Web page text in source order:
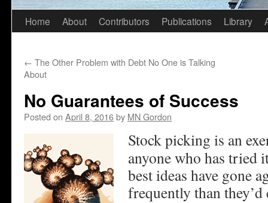
Skip
content
Home About Contributors Publications Library
← The Other Problem with Debt No One is Talking
About
No Guarantees of Success
Posted on April 8, 2016by MN Gordon
Stock picking is an
anyone who has tried
best ideas have gone
frequently than